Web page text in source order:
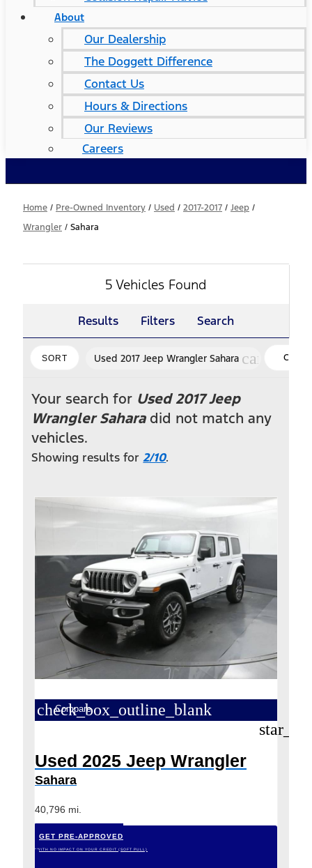
About
Our Dealership
The Doggett Difference
Contact Us
Hours & Directions
Our Reviews
Careers
Home / Pre-Owned Inventory / Used / 2017-2017 / Jeep /
Wrangler / Sahara
5 Vehicles Found
Results Filters Search
SORT Used 2017 Jeep Wrangler Sahara cancelCLEAR
Your search for Used 2017 Jeep
Wrangler Saharadid not match any
vehicles.
Showing results for2/10.
check_box_outline_blank
Compare
Used 2025 Jeep Wrangler
Sahara
40,796 mi.
GET PRE-APPROVED
*WITH NO IMPACT ON YOUR CREDIT (SOFT PULL)